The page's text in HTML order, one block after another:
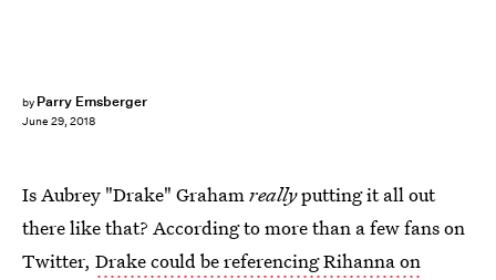
by Parry Ernsberger
June 29, 2018
Is Aubrey "Drake" Grahamreallyputting it all out
there like that? According to more than a few fans on
Twitter, Drake could be referencing Rihanna on